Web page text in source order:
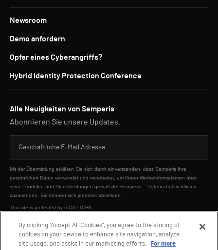
Newsroom
Demo anfordern
Opfer eines Cyberangriffs?
Hybrid Identity Protection Conference
Alle Neuigkeiten von Semperis
Abonnieren Sie unsere Updates.
Mit der Übermittlung erklären Sie sich damit einverstanden, dass Semperis Ihre
persönlichen Daten verwendet und verarbeitet, um Ihnen Werbeinformationen über
seine Produkte und Dienstleistungen gemäß der Semperis-
Datenschutzrichtliniey
zuzusenden. Sie können sich jederzeit abmelden.
This site is protected by reCAPTCHA.
SENDEN
By clicking “Accept All Cookies”, you agree to the storing of
cookies on your device to enhance site navigation, analyze
site usage, and assist in our marketing efforts.
For more